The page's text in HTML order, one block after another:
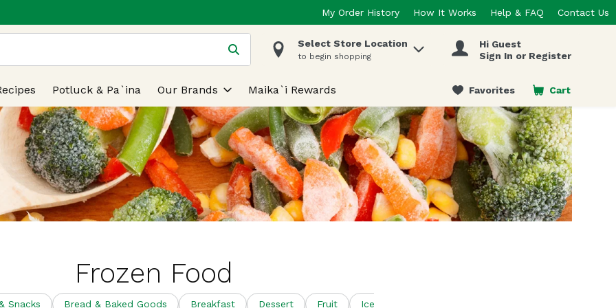
My Order History How It Works Help & FAQ Contact Us
used to search for items. Type your search term to find items.
Select Store Location
to begin shopping
Hi Guest
Sign In or Register
Potluck & Pa`ina Our Brands Maika`i Rewards Favorites Cart
.
Frozen Food
Snacks Bread & Baked Goods Breakfast Dessert Fruit Ice